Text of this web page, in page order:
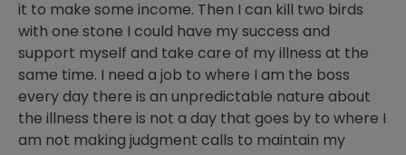
it to make some income. Then I can kill two birds
with one stone I could have my success and
support myself and take care of my illness at the
same time. I need a job to where I am the boss
every day there is an unpredictable nature about
the illness there is not a day that goes by to where I
am not making judgment calls to maintain my